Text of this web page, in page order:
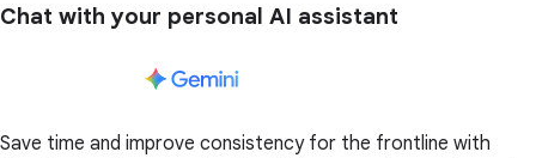
Chat with your personal AI assistant
Save time and improve consistency for the frontline with